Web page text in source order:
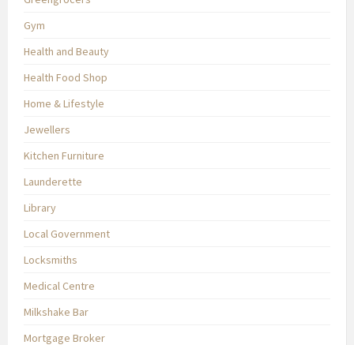
Gym
Health and Beauty
Health Food Shop
Home & Lifestyle
Jewellers
Kitchen Furniture
Launderette
Library
Local Government
Locksmiths
Medical Centre
Milkshake Bar
Mortgage Broker